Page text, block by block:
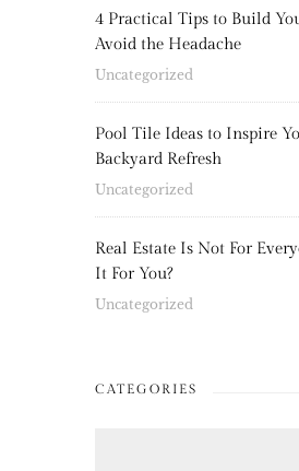
4 Practical Tips to Build
Avoid the Headache
Uncategorized
Pool Tile Ideas to Inspire
Backyard Refresh
Uncategorized
Real Estate Is Not For
It For You?
Uncategorized
CATEGORIES